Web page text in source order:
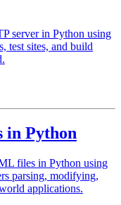
server in Python using
test sites, and build
in Python
files in Python using
parsing, modifying,
applications.